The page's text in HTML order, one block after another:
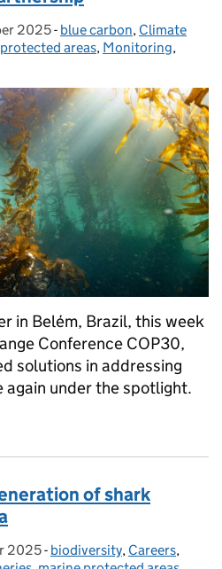
2025- Categories:
blue carbon, Climate
areas, Monitoring,
in Belém, Brazil, this week
Conference COP30,
solutions in addressing
again under the spotlight.
of shark
2025- Categories:
biodiversity, Careers,